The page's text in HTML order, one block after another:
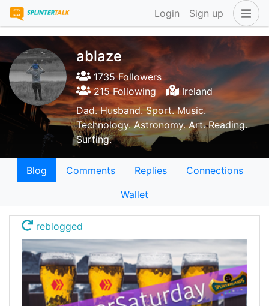
Login Sign up
ablaze
1735 Followers
215 Following
Ireland
Dad. Husband. Sport. Music.
Technology. Astronomy. Art. Reading.
Surfing.
Blog Comments Replies
Connections
Wallet
reblogged